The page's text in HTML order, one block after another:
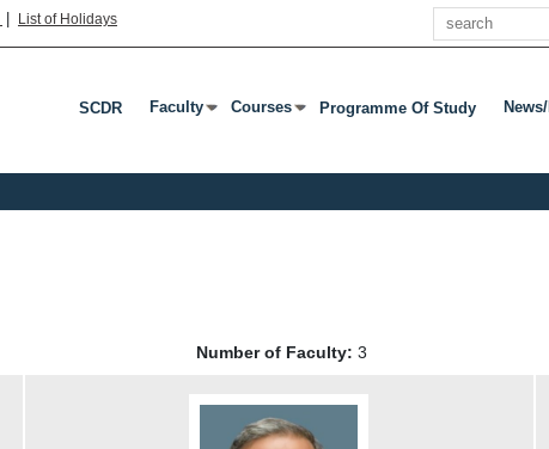
| List of Holidays
Search
SCDR Faculty
Press Enter Or Tab To Open Submenu
Courses
Press Enter Or Tab To Open Submenu
Programme Of Study Press
Number of Faculty: 3